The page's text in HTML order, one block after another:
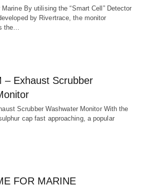
By utilising the “Smart Cell” Detector
by Rivertrace, the monitor
the…
– Exhaust Scrubber
Scrubber Washwater Monitor With the
cap fast approaching, a popular
FOR MARINE